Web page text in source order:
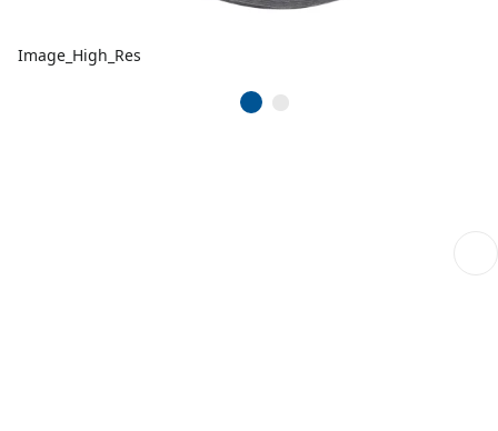
Image_High_Res